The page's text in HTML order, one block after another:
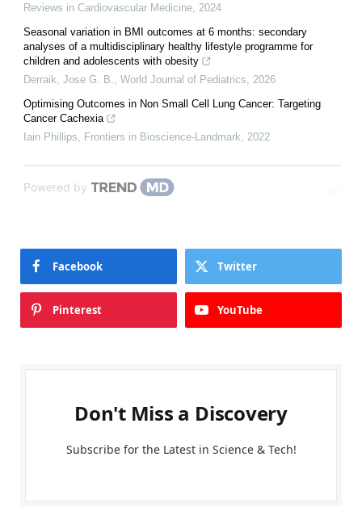
Reviews in Cardiovascular Medicine 2024
Seasonal variation in BMI outcomes at 6 months: secondary
analyses of a multidisciplinary healthy lifestyle programme for
children and adolescents with obesity
Derraik, Jose G. B.
World Journal of Pediatrics
2026
Optimising Outcomes in Non Small Cell Lung Cancer: Targeting
Cancer Cachexia
Iain Phillips
Frontiers in Bioscience-Landmark 2022
Powered by
Facebook Twitter
Pinterest YouTube
Don't Miss a Discovery
Subscribe for the Latest in Science & Tech!